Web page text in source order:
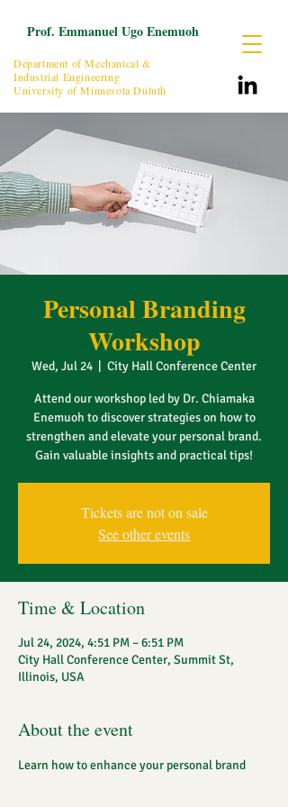
Department of Mechanical &
Industrial Engineering
University of Minnesota Duluth
Prof. Emmanuel Ugo Enemuoh
Personal Branding
Workshop
Wed, Jul 24
  |
City Hall Conference Center
Attend our workshop led by Dr. Chiamaka
Enemuoh to discover strategies on how to
strengthen and elevate your personal brand.
Gain valuable insights and practical tips!
Tickets are not on sale
See other events
Time & Location
Jul 24, 2024, 4:51 PM – 6:51 PM
City Hall Conference Center, Summit St,
Illinois, USA
About the event
Learn how to enhance your personal brand